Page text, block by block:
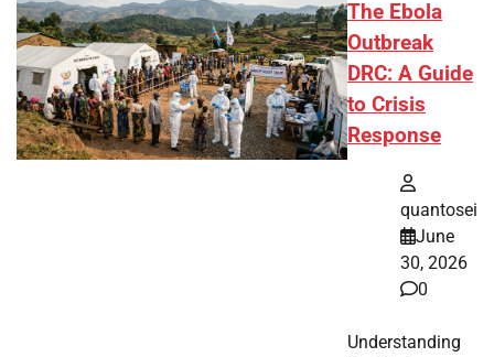
The Ebola
Outbreak
DRC: A Guide
to Crisis
Response
quantosei
June
30, 2026
0
Understanding